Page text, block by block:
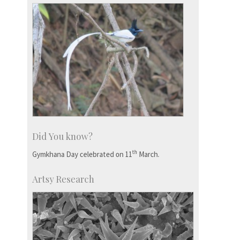
Did You know?
Gymkhana Day celebrated on 11th March.
Artsy Research